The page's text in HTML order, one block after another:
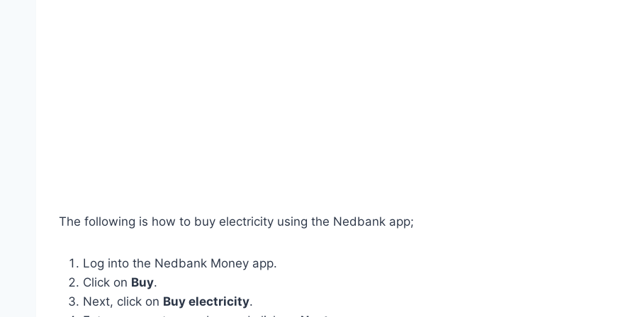
The following is how to buy electricity using the Nedbank app;
Log into the Nedbank Money app.
Click on Buy.
Next, click on Buy electricity.